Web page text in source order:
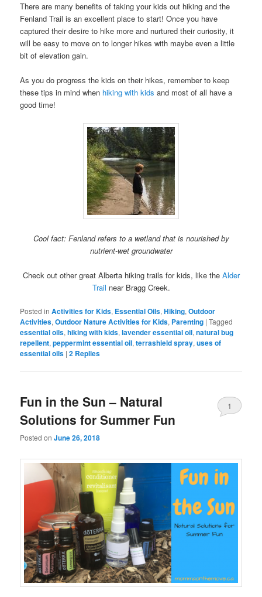
There are many benefits of taking your kids out hiking and the
Fenland Trail is an excellent place to start! Once you have
captured their desire to hike more and nurtured their curiosity, it
will be easy to move on to longer hikes with maybe even a little
bit of elevation gain.
As you do progress the kids on their hikes, remember to keep
these tips in mind when hiking with kids and most of all have a
good time!
Cool fact: Fenland refers to a wetland that is nourished by
nutrient-wet groundwater
Check out other great Alberta hiking trails for kids, like the Alder
Trail near Bragg Creek.
Posted in Activities for Kids, Essential Oils,Hiking,Outdoor
Activities,Outdoor Nature Activities for Kids, Parenting |Tagged
essential oils,hiking with kids,lavender essential oil,natural bug
repellent,peppermint essential oil,terrashield spray,uses of
essential oils |2 Replies
Fun in the Sun – Natural
Solutions for Summer Fun
Posted onJune 26, 2018
1